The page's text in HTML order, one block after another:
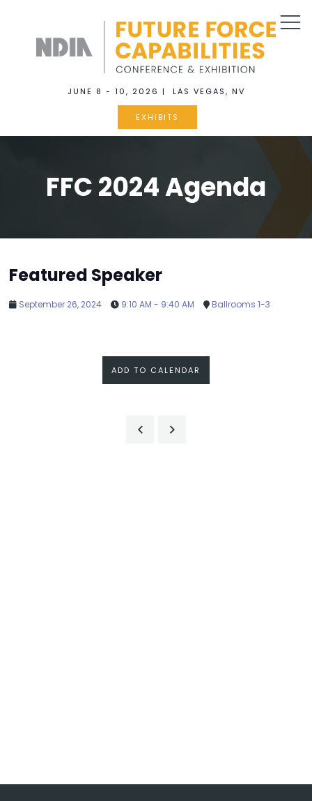
JUNE 8 - 10, 2026 | LAS VEGAS, NV
EXHIBITS
FFC 2024 Agenda
Featured Speaker
September 26, 2024 9:10 AM - 9:40 AM Ballrooms 1-3
ADD TO CALENDAR